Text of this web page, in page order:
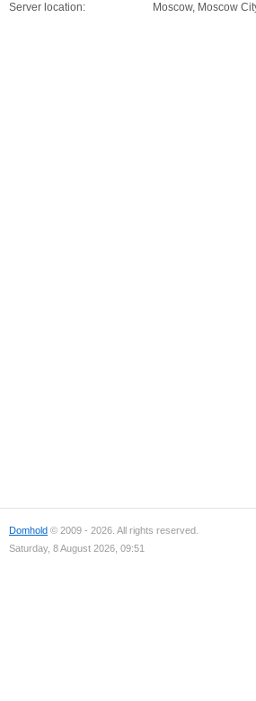
Server location: Moscow, Moscow
Domhold © 2009 - 2026. All rights reserved.
Saturday, 8 August 2026, 09:51